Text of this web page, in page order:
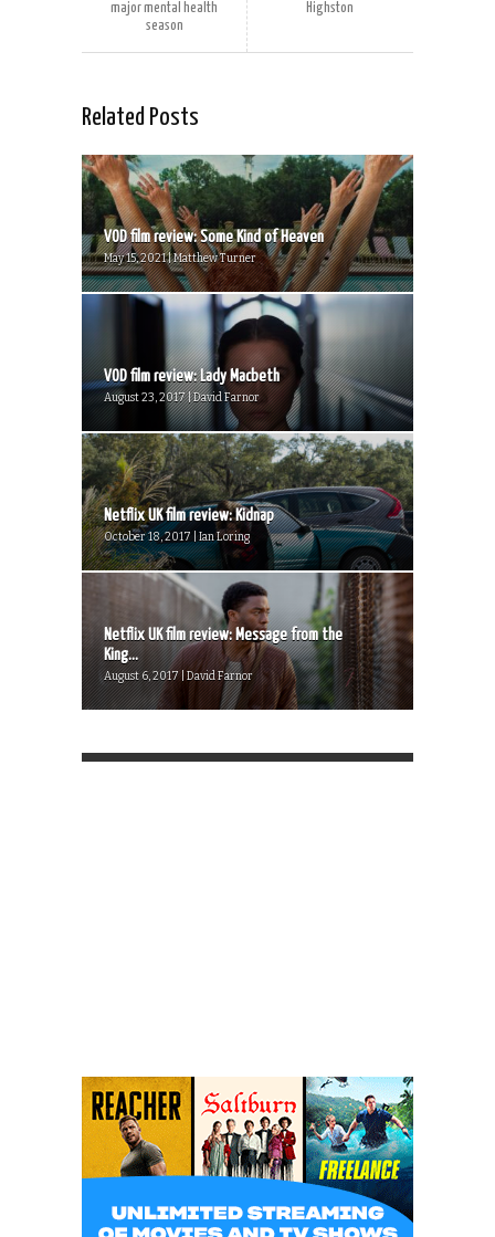
major mental health
season
Highston
Related Posts
VOD film review: Some Kind of Heaven
May 15, 2021 | Matthew Turner
VOD film review: Lady Macbeth
August 23, 2017 | David Farnor
Netflix UK film review: Kidnap
October 18, 2017 | Ian Loring
Netflix UK film review: Message from the
King...
August 6, 2017 | David Farnor